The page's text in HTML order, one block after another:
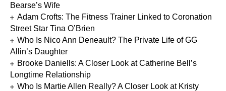
Bearse’s Wife
Adam Crofts: The Fitness Trainer Linked to Coronation
Street Star Tina O’Brien
Who Is Nico Ann Deneault? The Private Life of GG
Allin’s Daughter
Brooke Daniells: A Closer Look at Catherine Bell’s
Longtime Relationship
Who Is Martie Allen Really? A Closer Look at Kristy